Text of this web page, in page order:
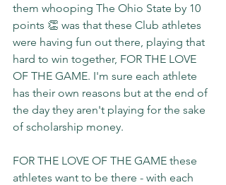
them whooping The Ohio State by 10
points 👏 was that these Club athletes
were having fun out there, playing that
hard to win together, FOR THE LOVE
OF THE GAME. I'm sure each athlete
has their own reasons but at the end of
the day they aren't playing for the sake
of scholarship money.
FOR THE LOVE OF THE GAME these
athletes want to be there - with each